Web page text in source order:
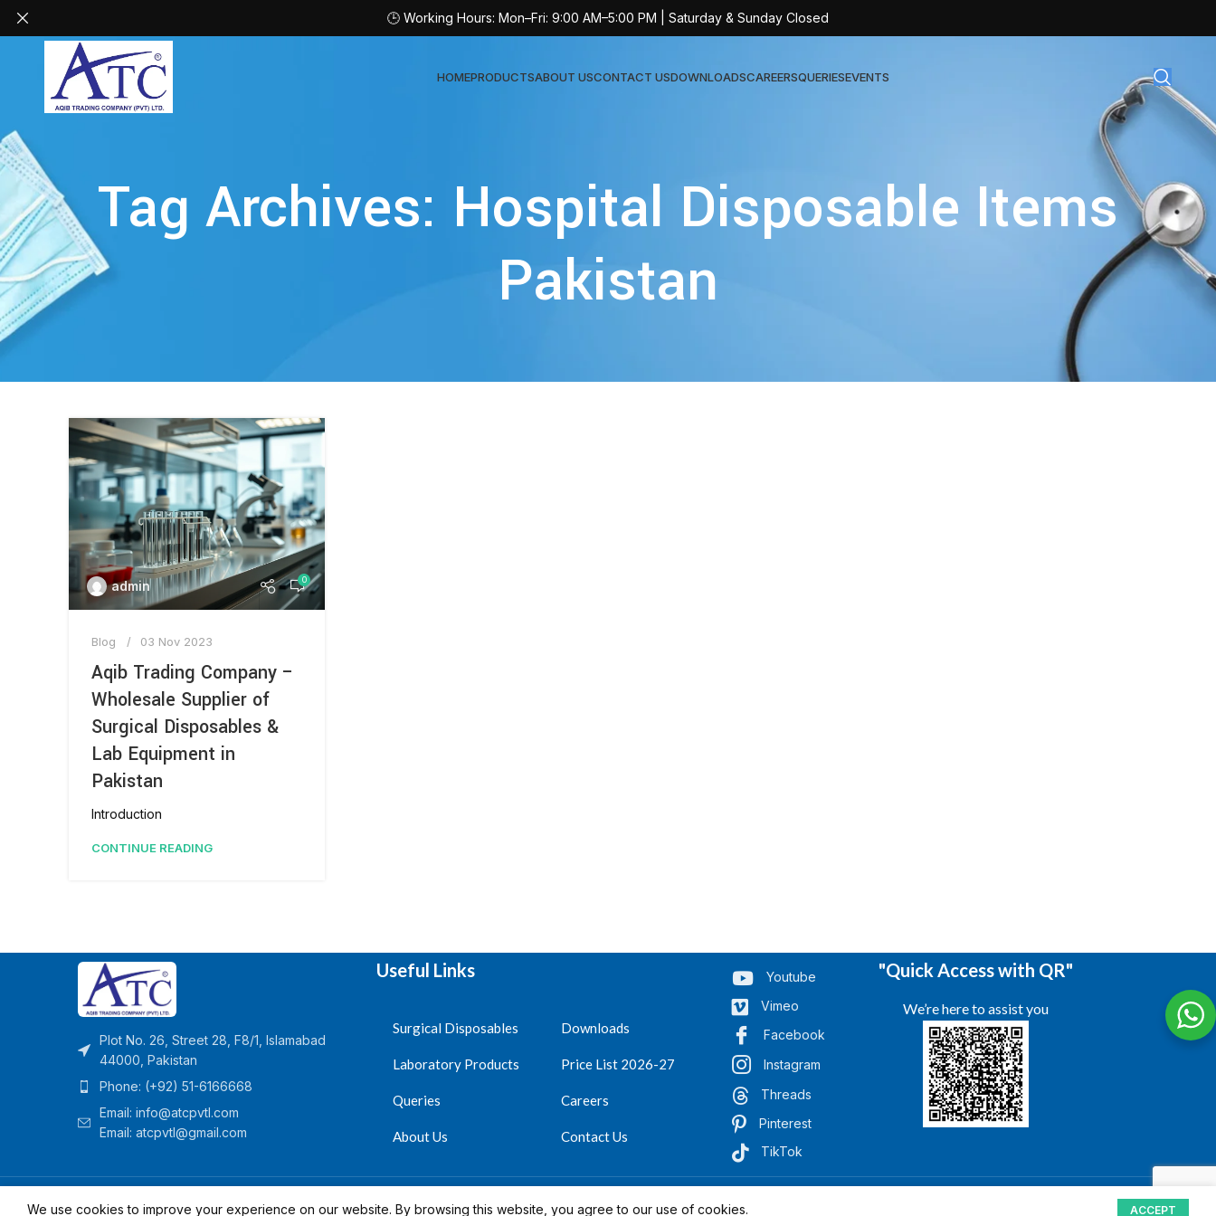
HOMEPRODUCTS
AT-TEX | Sterile Latex Surgical Gloves
ABOUT USCONTACT USDOWNLOADSCAREERSQUERIESEVENTS
Tag Archives: Hospital Disposable Items
Pakistan
admin 0
Blog 03 Nov 2023
Aqib Trading Company –
Wholesale Supplier of
Surgical Disposables &
Lab Equipment in
Pakistan
Introduction
CONTINUE READING
Plot No. 26, Street 28, F8/1, Islamabad
44000, Pakistan
Phone: (+92) 51-6166668
Email: info@atcpvtl.com
Email: atcpvtl@gmail.com
Useful Links
Surgical Disposables
Laboratory Products
Queries
About Us
Downloads
Price List 2026-27
Careers
Contact Us
Youtube
Vimeo
Facebook
Instagram
Threads
Pinterest
TikTok
"Quick Access with QR"
We’re here to assist you
Aqib Trading Company Pvt. Ltd. Pakistan - All Rights Reserved 2023-26 .
🕒 Working Hours: Mon–Fri: 9:00 AM–5:00 PM | Saturday & Sunday Closed
We use cookies to improve your experience on our website. By browsing this website, you agree to our use of cookies. ACCEPT